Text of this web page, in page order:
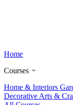
Home
Courses
Home & Interiors
Decorative Arts &